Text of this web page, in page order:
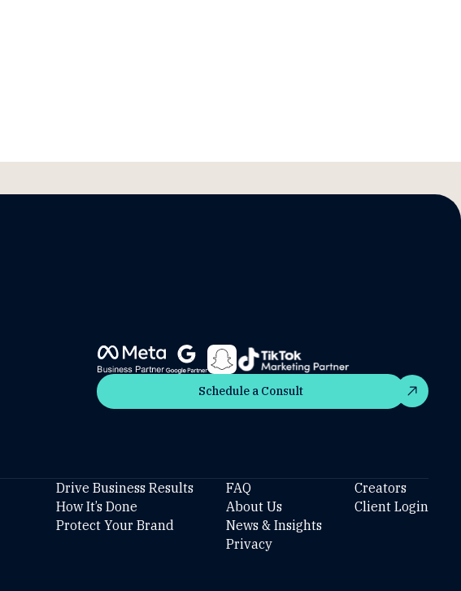
Schedule a Consult
Schedule a Consult
Drive Business Results
How It’s Done
Protect Your Brand
FAQ
About Us
News & Insights
Privacy
Creators
Client Login